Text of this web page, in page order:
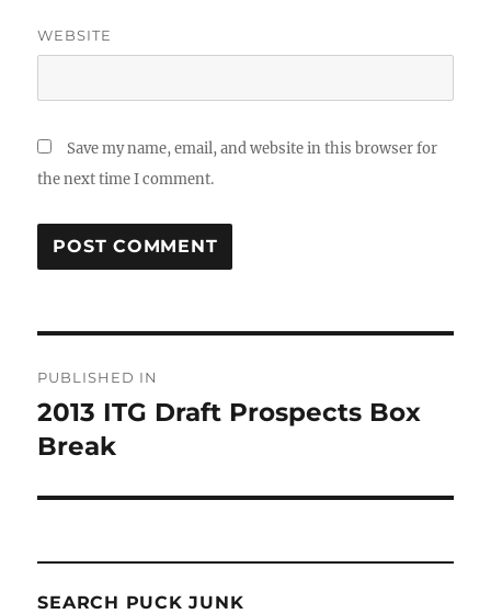
WEBSITE
Save my name, email, and website in this browser for
the next time I comment.
navigation
PUBLISHED IN
2013 ITG Draft Prospects Box
Break
SEARCH PUCK JUNK